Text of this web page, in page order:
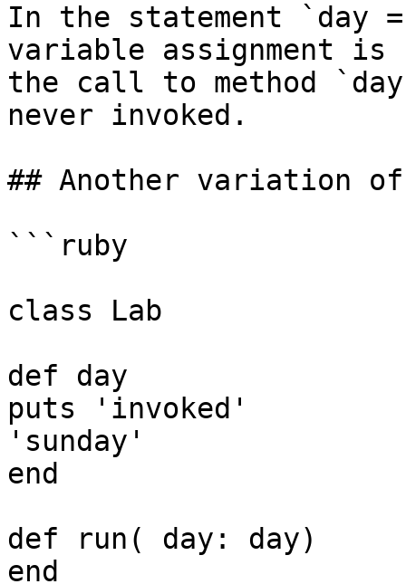
In the statement `day
variable assignment is
the call to method
never invoked.
## Another variation of
```ruby
class Lab
def day
puts 'invoked'
'sunday'
end
def run( day: day)
end